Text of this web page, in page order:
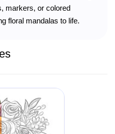
markers, or colored
floral mandalas to life.